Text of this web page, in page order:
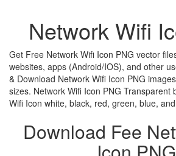
Network Wifi
Get Free Network Wifi Icon PNG vector
websites, apps (Android/IOS), and other
& Download Network Wifi Icon PNG
sizes. Network Wifi Icon PNG Transparent
Wifi Icon white, black, red, green, blue,
Download Fee